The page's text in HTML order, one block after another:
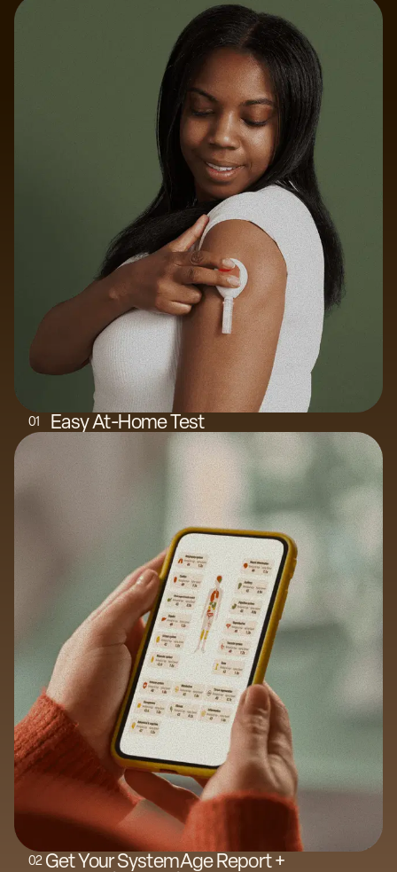
01 Easy At-Home Test
02 Get Your SystemAge Report +